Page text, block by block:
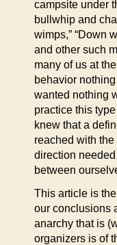
campsite under
bullwhip and
wimps,” “Down
and other such
many of us at
behavior
wanted nothing
practice this
knew that a
reached with
direction
between
This article is
our conclusions
anarchy that is
organizers is of